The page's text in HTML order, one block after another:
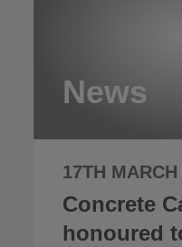
News
17TH
Concrete
honoured